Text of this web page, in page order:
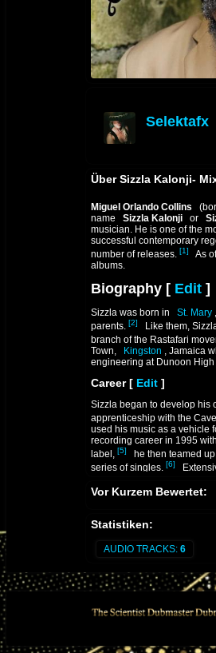
Selektafx
Über Sizzla Kalonji-
Miguel Orlando Collins
name
Sizzla Kalonji or
musician. He is one of the
successful contemporary
number of releases. [1]
As
albums.
Biography [ Edit ]
Sizzla was born in St. Mary
parents. [2] Like them,
branch of the Rastafari
Town,
Kingston , Jamaica
engineering at Dunoon
Career [ Edit ]
Sizzla began to develop his
apprenticeship with the
used his music as a vehicle
recording career in 1995
label, [5] he then teamed
series of singles. [6]
Sizzla notoriety . [5]
Banton got him his first
Burrell's Xterminator
led to a run of successful
album,
Burning Up . [5]
The two allied again a year
Jah (JetStar). [5] Praise
same year.
The title track
Vor Kurzem Bewertet:
Statistiken:
AUDIO TRACKS: 6